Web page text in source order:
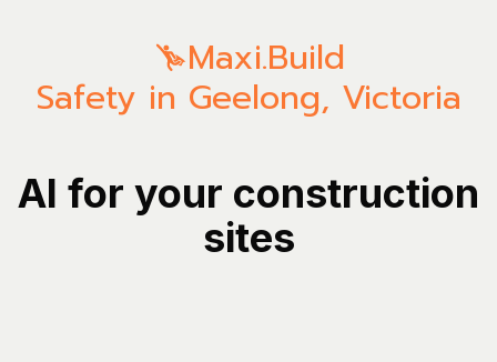
Maxi.Build
Safety in Geelong, Victoria
AI for your construction
sites